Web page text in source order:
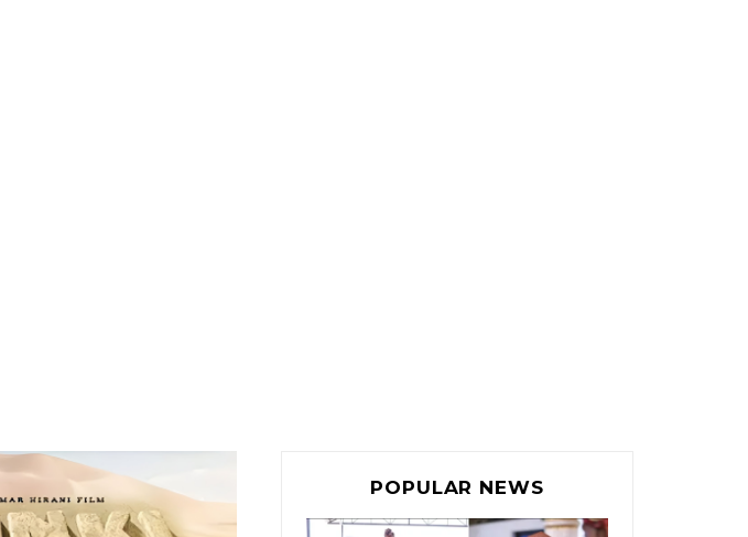
POPULAR NEWS